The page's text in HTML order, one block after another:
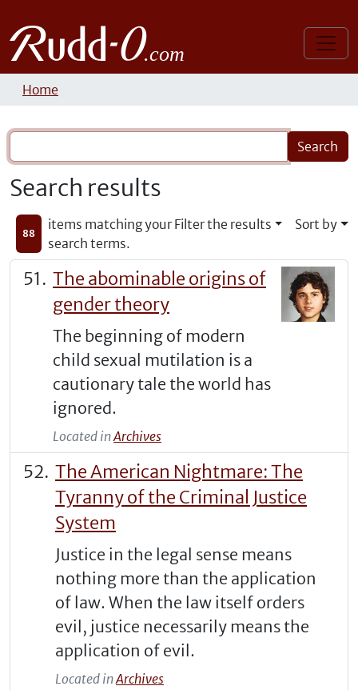
Home
Search results
88
items matching your
search terms.
Filter the results Sort by
The abominable origins of
gender theory
The beginning of modern
child sexual mutilation is a
cautionary tale the world has
ignored.
Located inArchives
The American Nightmare: The
Tyranny of the Criminal Justice
System
Justice in the legal sense means
nothing more than the application
of law. When the law itself orders
evil, justice necessarily means the
application of evil.
Located inArchives